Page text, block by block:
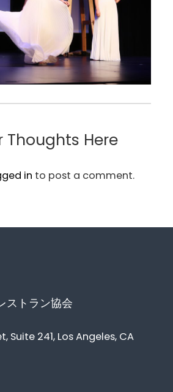
Thoughts Here
in to post a comment.
ストラン協会
Suite 241, Los Angeles, CA